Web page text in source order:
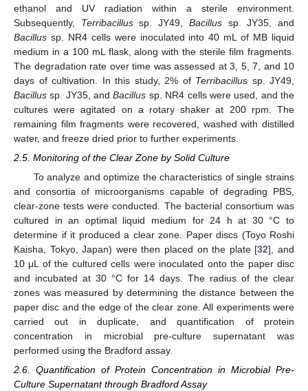
ethanol and UV radiation within a sterile environment.
Subsequently, Terribacillussp. JY49, Bacillussp. JY35, and
Bacillus sp. NR4 cells were inoculated into 40 mL of MB liquid
medium in a 100 mL flask, along with the sterile film fragments.
The degradation rate over time was assessed at 3, 5, 7, and 10
days of cultivation. In this study, 2% of Terribacillus sp. JY49,
Bacillus sp. JY35, andBacillus sp. NR4 cells were used, and the
cultures were agitated on a rotary shaker at 200 rpm. The
remaining film fragments were recovered, washed with distilled
water, and freeze dried prior to further experiments.
2.5. Monitoring of the Clear Zone by Solid Culture
To analyze and optimize the characteristics of single strains
and consortia of microorganisms capable of degrading PBS,
clear-zone tests were conducted. The bacterial consortium was
cultured in an optimal liquid medium for 24 h at 30 °C to
determine if it produced a clear zone. Paper discs (Toyo Roshi
Kaisha, Tokyo, Japan) were then placed on the plate [32], and
10 μL of the cultured cells were inoculated onto the paper disc
and incubated at 30 °C for 14 days. The radius of the clear
zones was measured by determining the distance between the
paper disc and the edge of the clear zone. All experiments were
carried out in duplicate, and quantification of protein
concentration in microbial pre-culture supernatant was
performed using the Bradford assay.
2.6. Quantification of Protein Concentration in Microbial Pre-
Culture Supernatant through Bradford Assay